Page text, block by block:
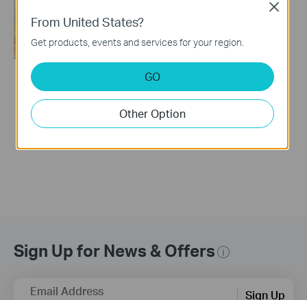
How to turn a router
into an Access
Point?
Sign Up for News & Offers
Email Address Sign Up
From United States?
Get products, events and services for your region.
GO
Other Option
Close